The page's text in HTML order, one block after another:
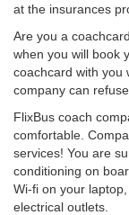
at the insurances
Are you a
when you will book
coachcard with you
company can
FlixBus coach
comfortable.
services! You are
conditioning on
Wi-fi on your
electrical outlets.